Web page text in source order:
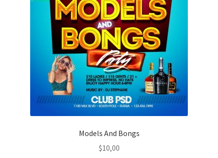
Models And Bongs
$10,00